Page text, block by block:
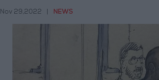
Nov 29,2022 NEWS